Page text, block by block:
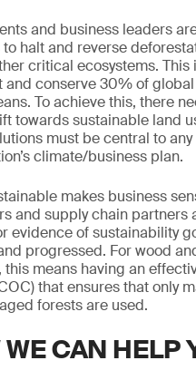
and business leaders
halt and reverse
critical ecosystems. This
and conserve 30% of
To achieve this, there
towards sustainable land
must be central to
climate/business plan.
makes business
and supply chain partners
evidence of sustainability
progressed. For wood
this means having an
that ensures that only
forests are used.
CAN HELP